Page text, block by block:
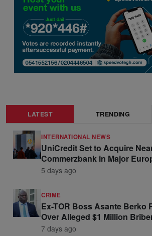
LATEST TRENDING
INTERNATIONAL NEWS
UniCredit Set to Acquire
Commerzbank in Major
Move
5 days ago
CRIME
Ex-TOR Boss Asante Berko
Over Alleged $1 Million
Linked to Ghana Officials
7 days ago